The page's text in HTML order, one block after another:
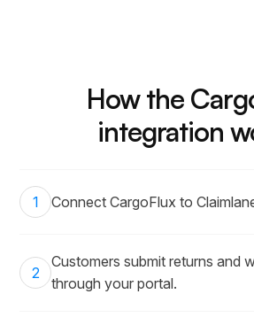
How the
integration
1 Connect CargoFlux to
2
Customers submit returns and
through your portal.